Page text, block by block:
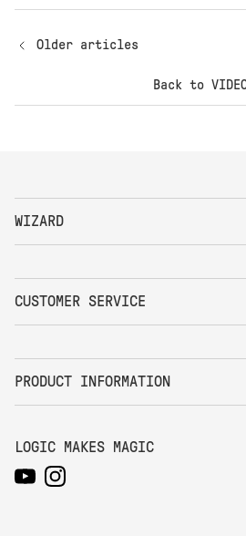
Older articles
Back to
WIZARD
CUSTOMER SERVICE
PRODUCT INFORMATION
LOGIC MAKES MAGIC
YouTubeInstagram